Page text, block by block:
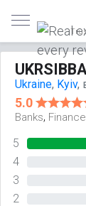
Ukraine, Kyiv,
5.0
Banks, Finance
5
4
3
2